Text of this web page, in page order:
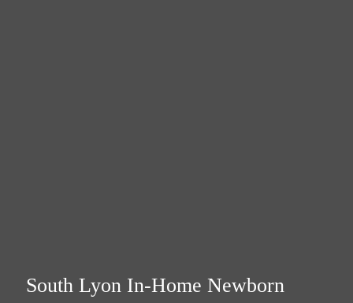
South Lyon In-Home Newborn